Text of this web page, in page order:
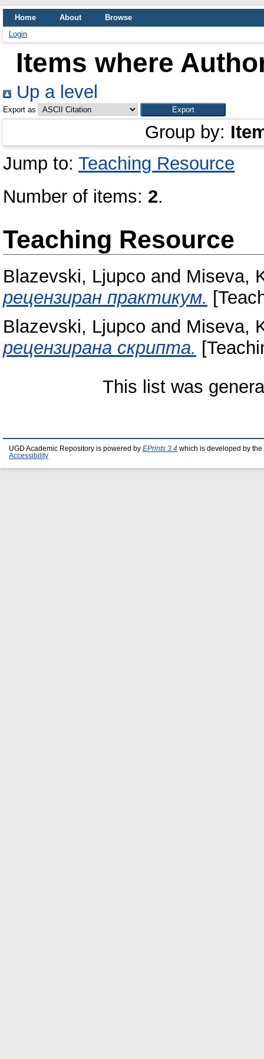
Home About
Browse
Login
Items where
Up a level
Export as
Group by:
Jump to: Teaching Resource
Number of items: 2.
Teaching Resource
Blazevski, Ljupco and Miseva,
рецензиран практикум.
Blazevski, Ljupco and Miseva,
рецензирана скрипта.
This list was
UGD Academic Repository is powered by EPrints 3.4 which is developed by the
Accessibility